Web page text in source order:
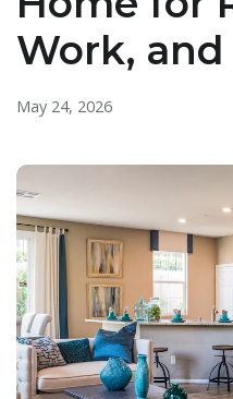
Work, and
May 24, 2026